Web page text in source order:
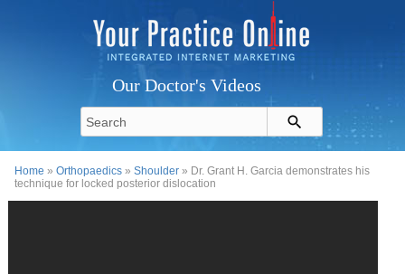
Our Doctor's Videos
Home »Orthopaedics »Shoulder » Dr. Grant H. Garcia demonstrates his
technique for locked posterior dislocation